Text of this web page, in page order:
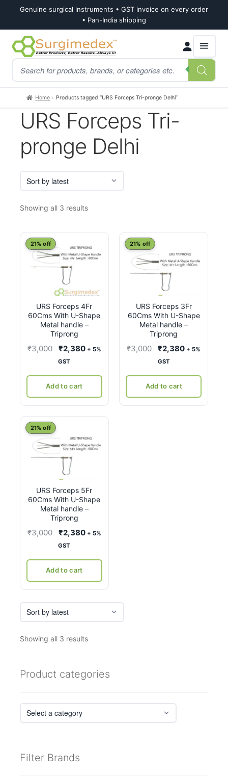
Genuine surgical instruments • GST invoice on every order
• Pan-India shipping
Skip
to
navigation
Skip
to
content
Products
search
Home Products tagged “URS Forceps Tri-pronge Delhi”
URS Forceps Tri-
pronge Delhi
Showing all 3 resultsSorted
URS Forceps 4Fr
60Cms With U-Shape
Metal handle –
Triprong
21% off
₹3,000
Original
price
₹3,000.
₹2,380Current
+ 5%
GST
Add to cart
URS Forceps 3Fr
60Cms With U-Shape
Metal handle –
Triprong
21% off
₹3,000
Original
price
₹3,000.
₹2,380Current
+ 5%
GST
Add to cart
URS Forceps 5Fr
60Cms With U-Shape
Metal handle –
Triprong
21% off
₹3,000
Original
price
₹3,000.
₹2,380Current
+ 5%
GST
Add to cart
Showing all 3 resultsSorted
Product categories
Filter Brands